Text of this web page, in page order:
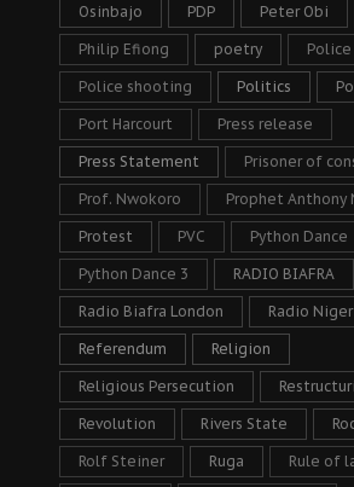
Osinbajo PDP Peter Obi
Philip Efiong poetry
Police shooting Politics
Port Harcourt Press release
Press Statement Prisoner of
Prof. Nwokoro Prophet Anthony
Protest PVC Python Dance
Python Dance 3 RADIO BIAFRA
Radio Biafra London Radio
Referendum Religion
Religious Persecution
Revolution Rivers State
Rolf Steiner Ruga Rule of